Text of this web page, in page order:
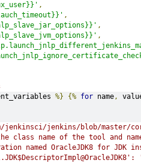
,
,
,
,
%} {% for name,
jenkins/blob/master/
class name of the tool and
named OracleJDK8 for JDK